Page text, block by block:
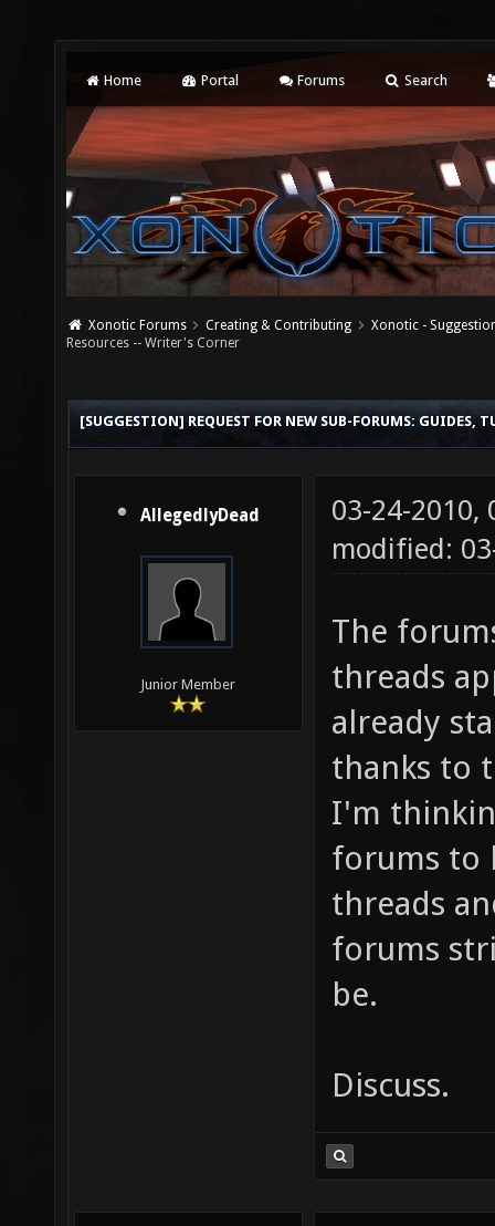
Home Portal Forums Search
Xonotic Forums Creating & Contributing
Xonotic -
Resources -- Writer's Corner
[SUGGESTION] REQUEST FOR NEW SUB-FORUMS: GUIDES,
AllegedlyDead
Junior Member
03-24-2010,
modified:
The
threads
already
thanks to
I'm
forums to
threads
forums
be.
Discuss.